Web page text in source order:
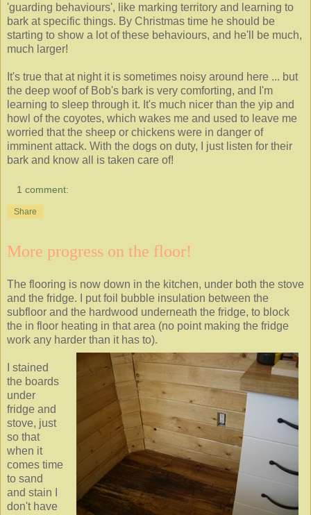
'guarding behaviours', like marking territory and learning to
bark at specific things. By Christmas time he should be
starting to show a lot of these behaviours, and he'll be much,
much larger!
It's true that at night it is sometimes noisy around here ... but
the deep woof of Bob's bark is very comforting, and I'm
learning to sleep through it. It's much nicer than the yip and
howl of the coyotes, which wakes me and used to leave me
worried that the sheep or chickens were in danger of
imminent attack. With the dogs on duty, I just listen for their
bark and know all is taken care of!
1 comment:
Share
More progress on the floor!
The flooring is now down in the kitchen, under both the stove
and the fridge. I put foil bubble insulation between the
subfloor and the hardwood underneath the fridge, to block
the in floor heating in that area (no point making the fridge
work any harder than it has to).
I stained
the boards
under
fridge and
stove, just
so that
when it
comes time
to sand
and stain I
don't have